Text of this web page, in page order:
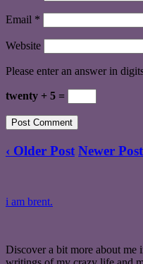
Email *
Website
Please enter an answer in
twenty + 5 =
‹ Older Post Newer Post
i am brent.
Discover a bit more about me